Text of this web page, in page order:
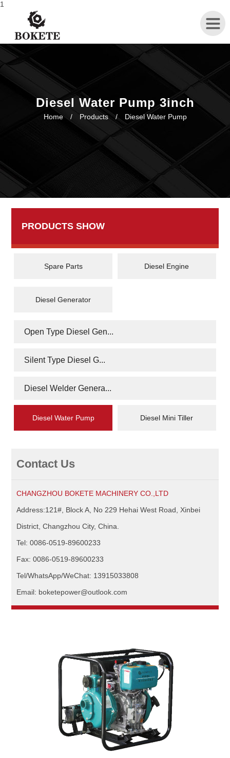
1
Home
Products
Diesel Water Pump 3inch
Home/ Products/ Diesel Water Pump
PRODUCTS SHOW
Spare Parts Diesel Engine
Diesel Generator
Open Type Diesel Gen...
Silent Type Diesel G...
Diesel Welder Genera...
Diesel Water Pump Diesel Mini Tiller
Contact Us
CHANGZHOU BOKETE MACHINERY CO.,LTD
Address:121#, Block A, No 229 Hehai West Road, Xinbei
District, Changzhou City, China.
Tel: 0086-0519-89600233
Fax: 0086-0519-89600233
Tel/WhatsApp/WeChat: 13915033808
Email: boketepower@outlook.com